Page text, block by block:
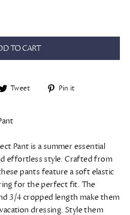
TO CART
Tweet
Tweet Pin it
Pant is a summer essential
effortless style. Crafted from
pants feature a soft elastic
for the perfect fit. The
3/4 cropped length make them
dressing. Style them